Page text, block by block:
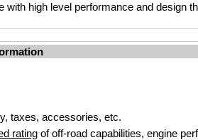
high level performance and design
taxes, accessories, etc.
rating of off-road capabilities, engine